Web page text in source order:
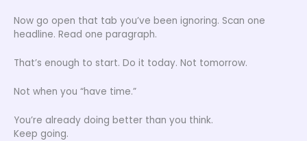
Now go open that tab you’ve been ignoring. Scan one
headline. Read one paragraph.
That’s enough to start. Do it today. Not tomorrow.
Not when you “have time.”
You’re already doing better than you think.
Keep going.